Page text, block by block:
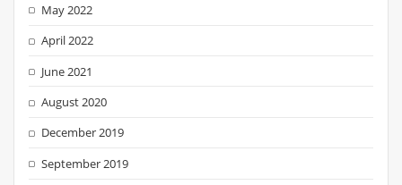
May 2022
April 2022
June 2021
August 2020
December 2019
September 2019